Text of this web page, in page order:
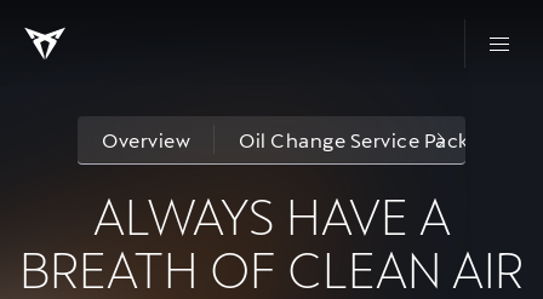
Overview Oil Change Service Packages
ALWAYS HAVE A
BREATH OF CLEAN AIR